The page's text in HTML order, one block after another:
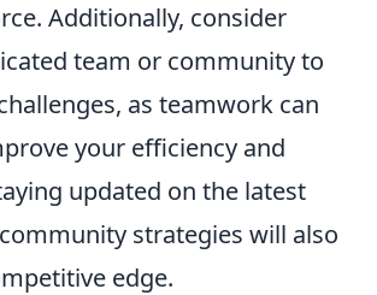
Additionally, consider
team or community to
as teamwork can
your efficiency and
updated on the latest
strategies will also
edge.